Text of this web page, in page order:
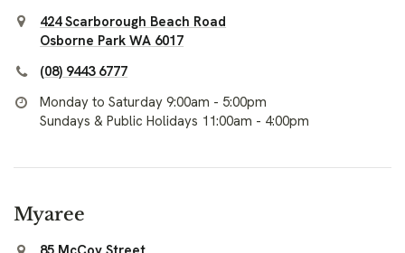
424 Scarborough Beach Road
Osborne Park WA 6017
(08) 9443 6777
Monday to Saturday 9:00am - 5:00pm
Sundays & Public Holidays 11:00am - 4:00pm
Myaree